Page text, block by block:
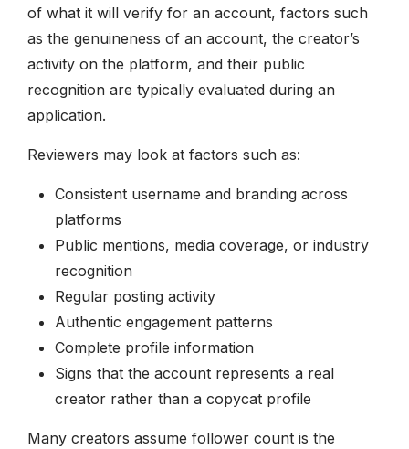
of what it will verify for an account, factors such
as the genuineness of an account, the creator’s
activity on the platform, and their public
recognition are typically evaluated during an
application.
Reviewers may look at factors such as:
Consistent username and branding across
platforms
Public mentions, media coverage, or industry
recognition
Regular posting activity
Authentic engagement patterns
Complete profile information
Signs that the account represents a real
creator rather than a copycat profile
Many creators assume follower count is the